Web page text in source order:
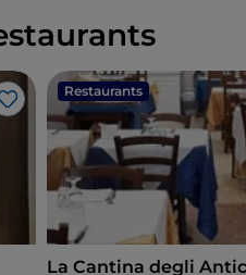
Like
Restaurants
La Cantina degli